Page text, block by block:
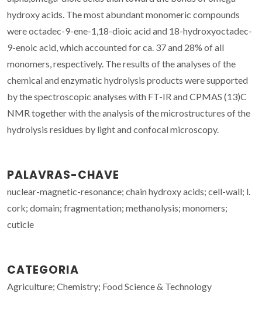
hydroxy acids. The most abundant monomeric compounds
were octadec-9-ene-1,18-dioic acid and 18-hydroxyoctadec-
9-enoic acid, which accounted for ca. 37 and 28% of all
monomers, respectively. The results of the analyses of the
chemical and enzymatic hydrolysis products were supported
by the spectroscopic analyses with FT-IR and CPMAS (13)C
NMR together with the analysis of the microstructures of the
hydrolysis residues by light and confocal microscopy.
PALAVRAS-CHAVE
nuclear-magnetic-resonance; chain hydroxy acids; cell-wall; l.
cork; domain; fragmentation; methanolysis; monomers;
cuticle
CATEGORIA
Agriculture; Chemistry; Food Science & Technology